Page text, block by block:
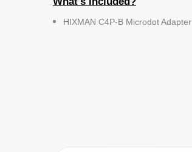
HIXMAN C4P-B Microdot Adapter